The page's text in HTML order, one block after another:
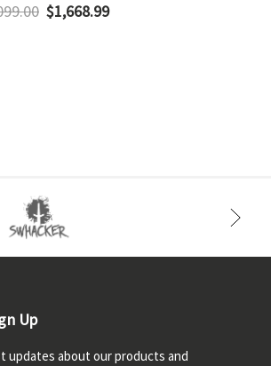
$1,668.99
Up
updates about our products and